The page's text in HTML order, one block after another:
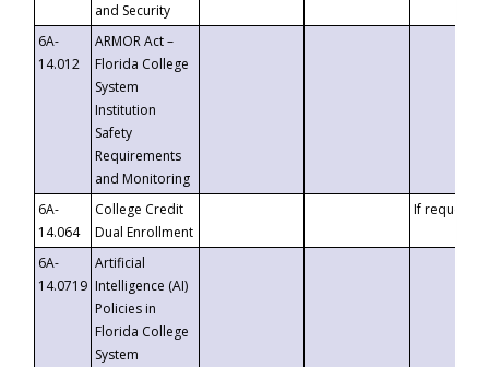
and Security
6A-
14.012
ARMOR Act –
Florida College
System
Institution
Safety
Requirements
and Monitoring
6A-
14.064
College Credit
Dual Enrollment
If requested
6A-
14.0719
Artificial
Intelligence (AI)
Policies in
Florida College
System